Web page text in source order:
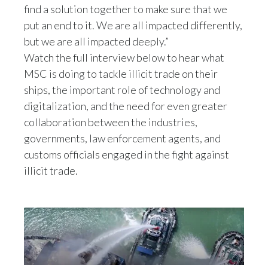
Israel
Italy
Japan
Jordan
Korea
Lebanon
Lithuania
find a solution together to make sure that we
put an end to it. We are all impacted differently,
but we are all impacted deeply.”
Watch the full interview below to hear what
MSC is doing to tackle illicit trade on their
ships, the important role of technology and
digitalization, and the need for even greater
collaboration between the industries,
governments, law enforcement agents, and
customs officials engaged in the fight against
illicit trade.